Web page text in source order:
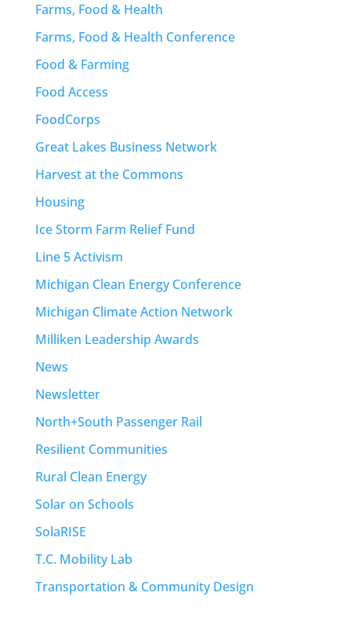
Farms, Food & Health
Farms, Food & Health Conference
Food & Farming
Food Access
FoodCorps
Great Lakes Business Network
Harvest at the Commons
Housing
Ice Storm Farm Relief Fund
Line 5 Activism
Michigan Clean Energy Conference
Michigan Climate Action Network
Milliken Leadership Awards
News
Newsletter
North+South Passenger Rail
Resilient Communities
Rural Clean Energy
Solar on Schools
SolaRISE
T.C. Mobility Lab
Transportation & Community Design